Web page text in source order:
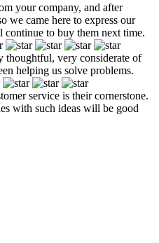
your company, and after
we came here to express our
to buy them next time.
thoughtful, very considerate of
helping us solve problems.
service is their cornerstone.
with such ideas will be good